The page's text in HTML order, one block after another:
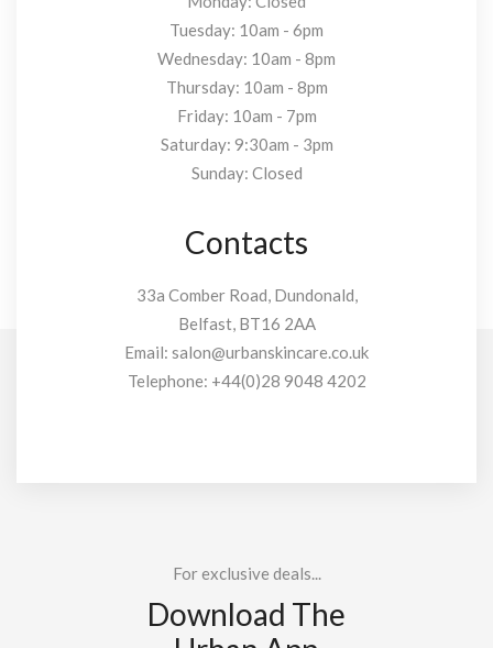
Tuesday: 10am - 6pm
Wednesday: 10am - 8pm
Thursday: 10am - 8pm
Friday: 10am - 7pm
Saturday: 9:30am - 3pm
Sunday: Closed
Contacts
33a Comber Road, Dundonald,
Belfast, BT16 2AA
Email: salon@urbanskincare.co.uk
Telephone: +44(0)28 9048 4202
For exclusive deals...
Download The